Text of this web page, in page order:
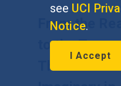
see UCI
Notice.
I Accept
From the
to the
The Role of